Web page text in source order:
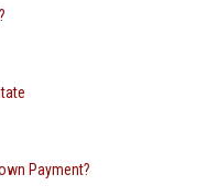
Payment?